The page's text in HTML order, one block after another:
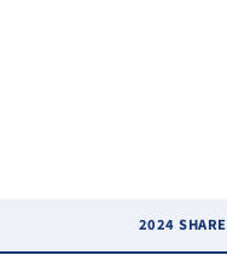
2024 SHARE